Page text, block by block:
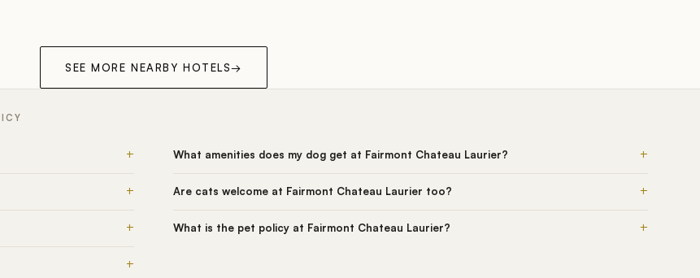
SEE MORE NEARBY HOTELS→
+
+
+
+
What amenities does my dog get at Fairmont Chateau Laurier? +
Are cats welcome at Fairmont Chateau Laurier too? +
What is the pet policy at Fairmont Chateau Laurier? +